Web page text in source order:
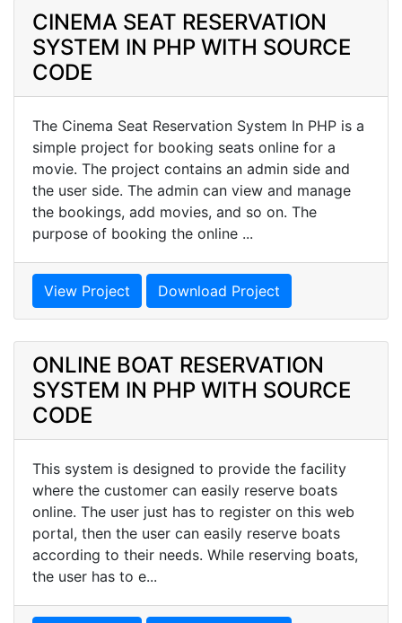
CINEMA SEAT RESERVATION
SYSTEM IN PHP WITH SOURCE
CODE
The Cinema Seat Reservation System In PHP is a
simple project for booking seats online for a
movie. The project contains an admin side and
the user side. The admin can view and manage
the bookings, add movies, and so on. The
purpose of booking the online ...
View Project Download Project
ONLINE BOAT RESERVATION
SYSTEM IN PHP WITH SOURCE
CODE
This system is designed to provide the facility
where the customer can easily reserve boats
online. The user just has to register on this web
portal, then the user can easily reserve boats
according to their needs. While reserving boats,
the user has to e...